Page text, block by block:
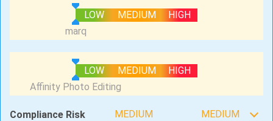
LOW MEDIUM HIGH
LOW MEDIUM HIGH
Compliance Risk MEDIUM MEDIUM